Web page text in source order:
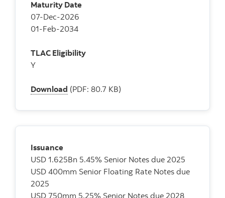
Maturity Date
07-Dec-2026
01-Feb-2034
TLAC Eligibility
Y
Download (PDF: 80.7 KB)
Issuance
USD 1.625Bn 5.45% Senior Notes due 2025
USD 400mm Senior Floating Rate Notes due
2025
USD 750mm 5.25% Senior Notes due 2028